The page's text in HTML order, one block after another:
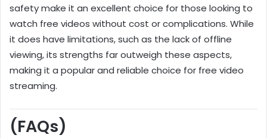
safety make it an excellent choice for those looking to
watch free videos without cost or complications. While
it does have limitations, such as the lack of offline
viewing, its strengths far outweigh these aspects,
making it a popular and reliable choice for free video
streaming.
(FAQs)